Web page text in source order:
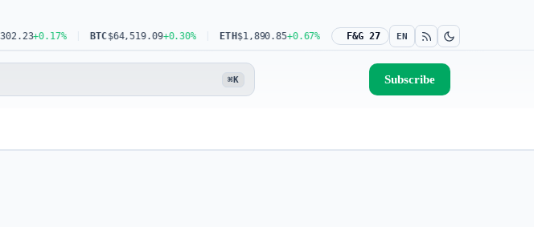
BTC$64,519.09+0.30% ETH$1,890.85+0.67% USDT $0.9991-0.02% BNB $598.02
F&G 27 EN
⌘K Subscribe